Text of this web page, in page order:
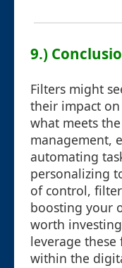
9.)
Filters might
their impact
what meets
management,
automating
personalizing
of control,
boosting your
worth
leverage
within the